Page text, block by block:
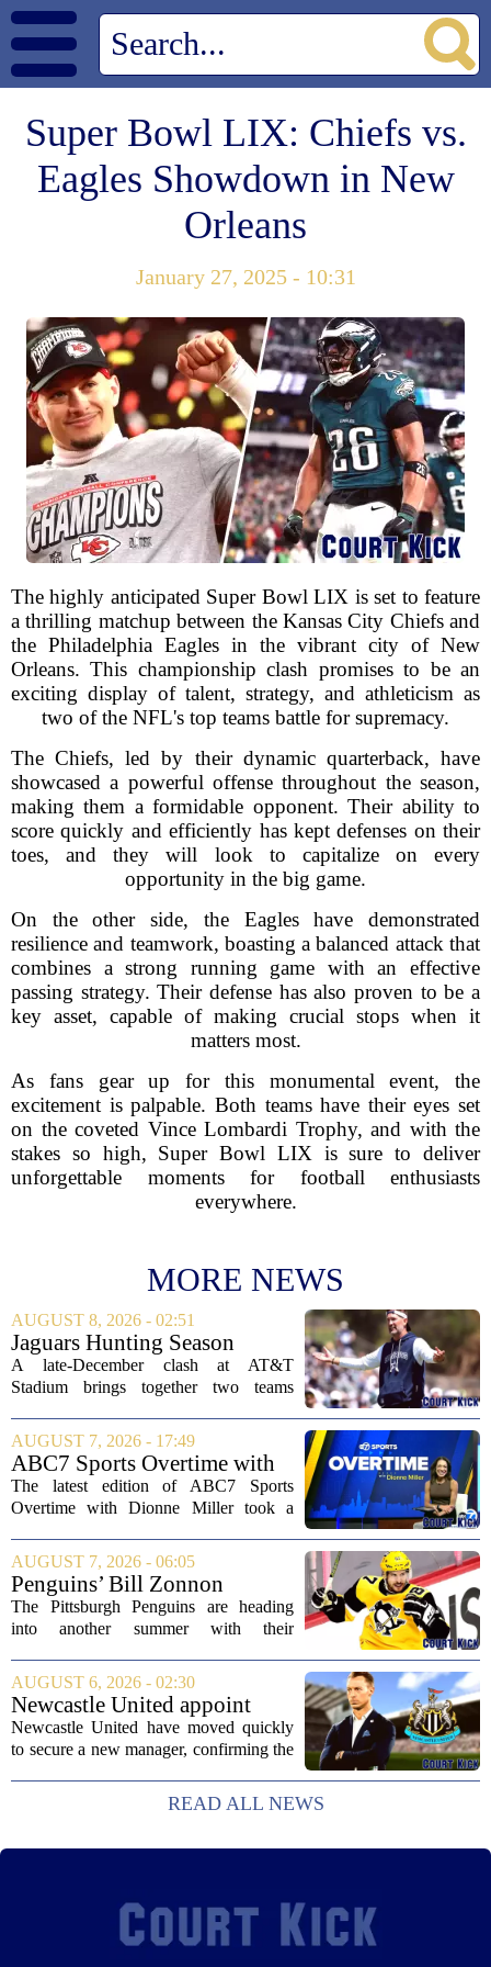
Super Bowl LIX: Chiefs vs.
Eagles Showdown in New
Orleans
January 27, 2025 - 10:31
The highly anticipated Super Bowl LIX is set to feature
a thrilling matchup between the Kansas City Chiefs and
the Philadelphia Eagles in the vibrant city of New
Orleans. This championship clash promises to be an
exciting display of talent, strategy, and athleticism as
two of the NFL's top teams battle for supremacy.
The Chiefs, led by their dynamic quarterback, have
showcased a powerful offense throughout the season,
making them a formidable opponent. Their ability to
score quickly and efficiently has kept defenses on their
toes, and they will look to capitalize on every
opportunity in the big game.
On the other side, the Eagles have demonstrated
resilience and teamwork, boasting a balanced attack that
combines a strong running game with an effective
passing strategy. Their defense has also proven to be a
key asset, capable of making crucial stops when it
matters most.
As fans gear up for this monumental event, the
excitement is palpable. Both teams have their eyes set
on the coveted Vince Lombardi Trophy, and with the
stakes so high, Super Bowl LIX is sure to deliver
unforgettable moments for football enthusiasts
everywhere.
MORE NEWS
AUGUST 8, 2026 - 02:51
Jaguars Hunting Season
2026: How 'Bout Them
Cowboys?
A late-December clash at AT&T
Stadium brings together two teams
both with something significant to prove.
The Jacksonville Jaguars arrive in
Arlington with...
AUGUST 7, 2026 - 17:49
ABC7 Sports Overtime with
Dionne Miller: Aug. 7, 2026
The latest edition of ABC7 Sports
Overtime with Dionne Miller took a
Chicago sports, with a heavy focus on
the trade deadline fallout for both the
White Sox...
AUGUST 7, 2026 - 06:05
Penguins’ Bill Zonnon
Reveals Sidney Crosby’s True
Character
The Pittsburgh Penguins are heading
into another summer with their
the center of everything. While he is
signed for at least one more season,
Crosby has...
AUGUST 6, 2026 - 02:30
Newcastle United appoint
Matthias Jaissle as head coach
following Eddie Howe's
Newcastle United have moved quickly
to secure a new manager, confirming the
new head coach. The German tactician
takes over the role following the...
READ ALL NEWS